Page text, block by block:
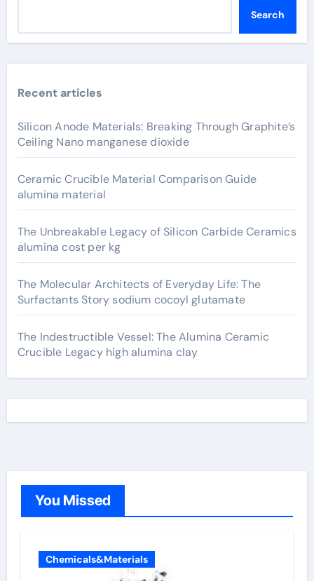
Search
Recent articles
Silicon Anode Materials: Breaking Through Graphite’s
Ceiling Nano manganese dioxide
Ceramic Crucible Material Comparison Guide
alumina material
The Unbreakable Legacy of Silicon Carbide Ceramics
alumina cost per kg
The Molecular Architects of Everyday Life: The
Surfactants Story sodium cocoyl glutamate
The Indestructible Vessel: The Alumina Ceramic
Crucible Legacy high alumina clay
You Missed
Chemicals&Materials